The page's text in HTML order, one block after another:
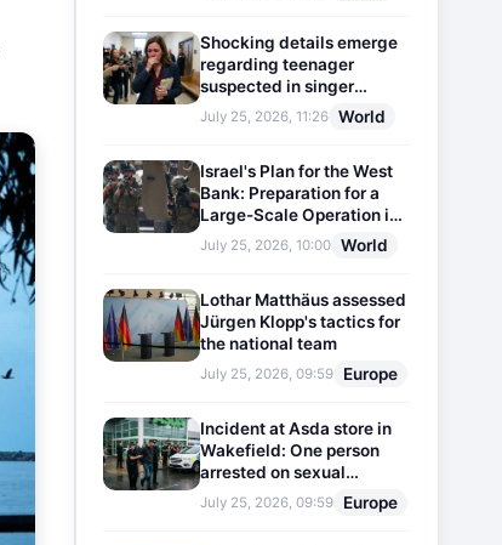
Shocking details emerge
regarding teenager
suspected in singer
D4vd's murder
July 25, 2026, 11:26 World
Israel's Plan for the West
Bank: Preparation for a
Large-Scale Operation in
the Region
July 25, 2026, 10:00 World
Lothar Matthäus assessed
Jürgen Klopp's tactics for
the national team
July 25, 2026, 09:59 Europe
Incident at Asda store in
Wakefield: One person
arrested on sexual
harassment charges
July 25, 2026, 09:59 Europe